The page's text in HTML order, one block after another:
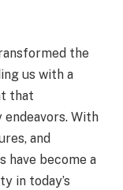
the
us with a
that
With
and
have become a
in today’s